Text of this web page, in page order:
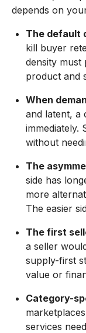
depends on
The default
kill buyer
density must
product and
When
and latent, a
immediately.
without
The
side has
more
The easier
The first
a seller
supply-first
value or
Category-
services